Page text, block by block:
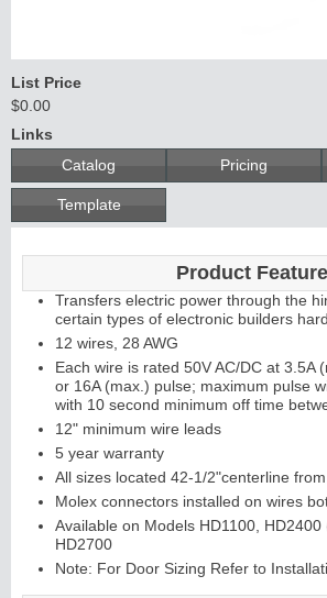
List Price
$0.00
Links
Catalog
Pricing
Template
Product
Transfers electric power through the
certain types of electronic builders
12 wires, 28 AWG
Each wire is rated 50V AC/DC at 3.5A
or 16A (max.) pulse; maximum pulse
with 10 second minimum off time
12" minimum wire leads
5 year warranty
All sizes located 42-1/2"centerline
Molex connectors installed on wires
Available on Models HD1100, HD2400
HD2700
Note: For Door Sizing Refer to